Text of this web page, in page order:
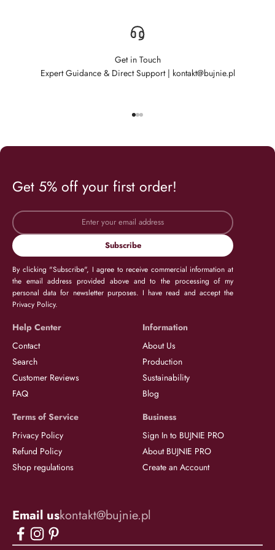
Get in Touch
Expert Guidance & Direct Support | kontakt@bujnie.pl
Go to item 1
Go to item 2
Go to item 3
Get 5% off your first order!
Subscribe
By clicking "Subscribe", I agree to receive commercial information at
the email address provided above and to the processing of my
personal data for newsletter purposes. I have read and accept the
Privacy Policy.
Help Center
Contact
Search
Customer Reviews
FAQ
Information
About Us
Production
Sustainability
Blog
Terms of Service
Privacy Policy
Refund Policy
Shop regulations
Business
Sign In to BUJNIE PRO
About BUJNIE PRO
Create an Account
Email uskontakt@bujnie.pl